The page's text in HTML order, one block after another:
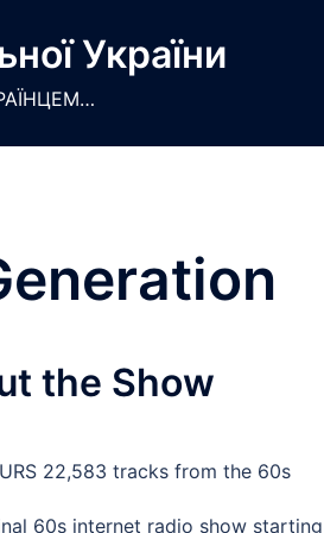
України
the Show
22,583 tracks from the 60s
60s internet radio show